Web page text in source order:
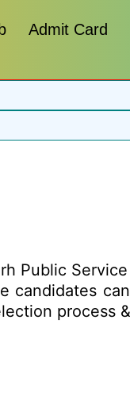
Admit Card
Public
candidates
process